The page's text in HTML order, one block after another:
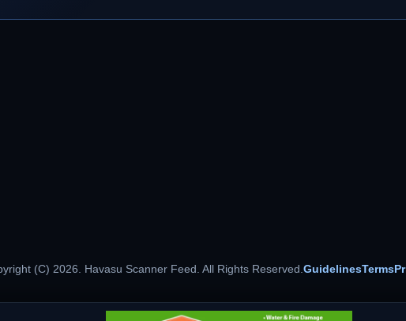
(C) 2026. Havasu Scanner Feed. All Rights Reserved.GuidelinesTerms